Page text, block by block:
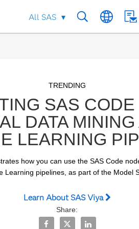
All SAS
Skip to collection list
Skip to video grid
TRENDING
SAS
DATA MINING
LEARNING
how you can use the SAS Code
Learning pipelines, as part of the Model
Learn About SAS Viya
Share:
Share Executing SAS
Share Executing
Share